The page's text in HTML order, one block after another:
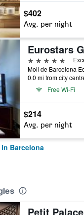
$402
Avg. per night
Eurostars
5 stars
0.0 mi from city
Free Wi-Fi
$214
Avg. per night
Barcelona